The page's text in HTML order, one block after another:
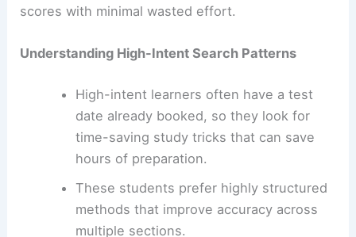
scores with minimal wasted effort.
Understanding High-Intent Search Patterns
High-intent learners often have a test
date already booked, so they look for
time-saving study tricks that can save
hours of preparation.
These students prefer highly structured
methods that improve accuracy across
multiple sections.